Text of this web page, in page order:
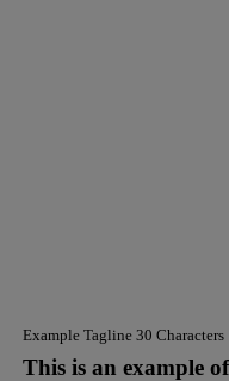
Example Tagline 30 Characters
This is an example